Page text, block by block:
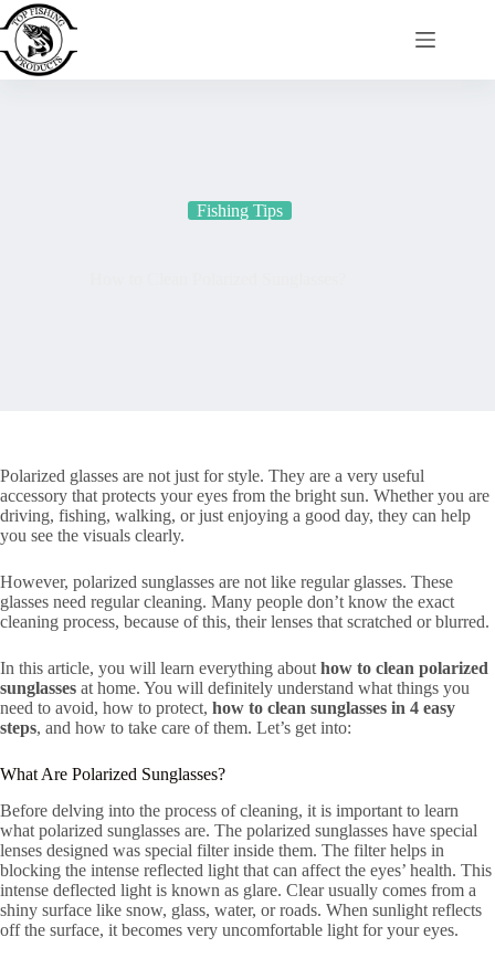
Skip
to
content
Fishing Tips
Polarized glasses are not just for style. They are a very useful
accessory that protects your eyes from the bright sun. Whether you are
driving, fishing, walking, or just enjoying a good day, they can help
you see the visuals clearly.
However, polarized sunglasses are not like regular glasses. These
glasses need regular cleaning. Many people don’t know the exact
cleaning process, because of this, their lenses that scratched or blurred.
In this article, you will learn everything about how to clean polarized
sunglasses at home. You will definitely understand what things you
need to avoid, how to protect, how to clean sunglasses in 4 easy
steps, and how to take care of them. Let’s get into:
What Are Polarized Sunglasses?
Before delving into the process of cleaning, it is important to learn
what polarized sunglasses are. The polarized sunglasses have special
lenses designed was special filter inside them. The filter helps in
blocking the intense reflected light that can affect the eyes’ health. This
intense deflected light is known as glare. Clear usually comes from a
shiny surface like snow, glass, water, or roads. When sunlight reflects
off the surface, it becomes very uncomfortable light for your eyes.